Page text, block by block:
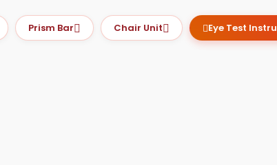
Prism Bar Chair Unit Eye Test